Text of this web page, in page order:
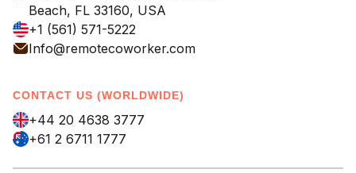
Beach, FL 33160, USA
+1 (561) 571-5222
Info@remotecoworker.com
CONTACT US (WORLDWIDE)
+44 20 4638 3777
+61 2 6711 1777